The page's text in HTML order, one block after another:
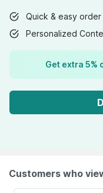
Quick & easy
Personalized
Get extra 5%
Customers who